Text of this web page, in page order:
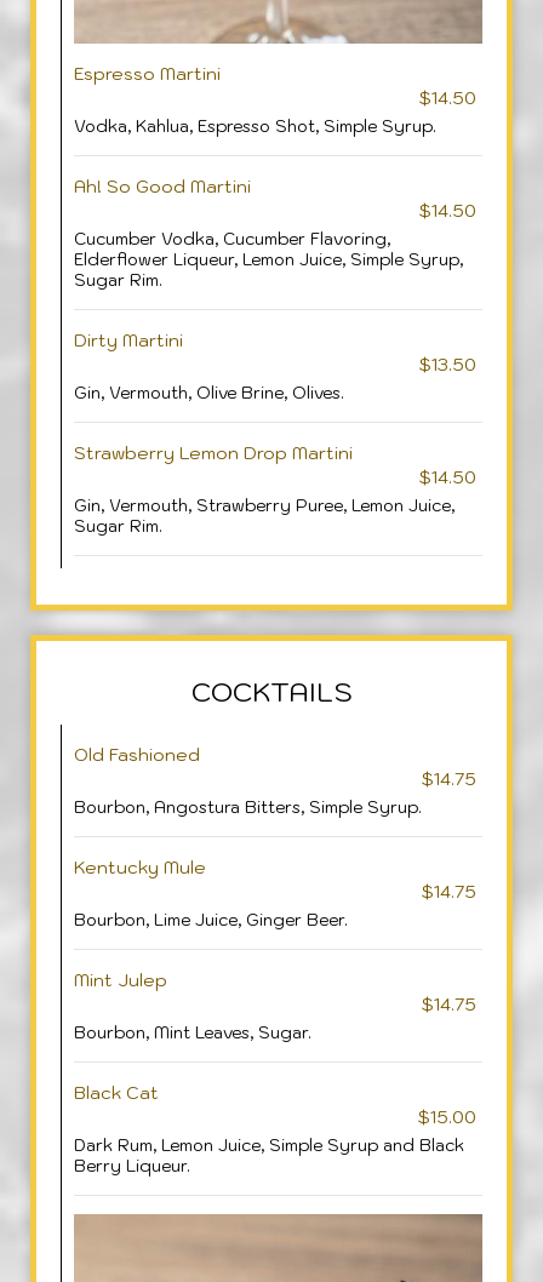
Espresso Martini
$14.50
Vodka, Kahlua, Espresso Shot, Simple Syrup.
Ah! So Good Martini
$14.50
Cucumber Vodka, Cucumber Flavoring,
Elderflower Liqueur, Lemon Juice, Simple Syrup,
Sugar Rim.
Dirty Martini
$13.50
Gin, Vermouth, Olive Brine, Olives.
Strawberry Lemon Drop Martini
$14.50
Gin, Vermouth, Strawberry Puree, Lemon Juice,
Sugar Rim.
COCKTAILS
Old Fashioned
$14.75
Bourbon, Angostura Bitters, Simple Syrup.
Kentucky Mule
$14.75
Bourbon, Lime Juice, Ginger Beer.
Mint Julep
$14.75
Bourbon, Mint Leaves, Sugar.
Black Cat
$15.00
Dark Rum, Lemon Juice, Simple Syrup and Black
Berry Liqueur.